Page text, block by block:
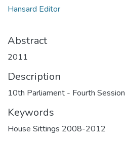
Hansard Editor
Abstract
2011
Description
10th Parliament - Fourth Session
Keywords
House Sittings 2008-2012